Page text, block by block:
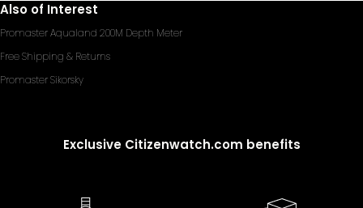
Also of Interest
Promaster Aqualand 200M Depth Meter
Free Shipping & Returns
Promaster Sikorsky
Exclusive Citizenwatch.com benefits